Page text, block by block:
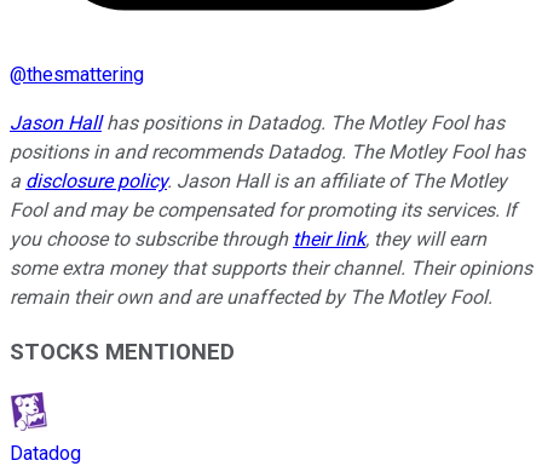
@thesmattering
Jason Hallhas positions in Datadog. The Motley Fool has
positions in and recommends Datadog. The Motley Fool has
a disclosure policy. Jason Hall is an affiliate of The Motley
Fool and may be compensated for promoting its services. If
you choose to subscribe through their link, they will earn
some extra money that supports their channel. Their opinions
remain their own and are unaffected by The Motley Fool.
STOCKS MENTIONED
Datadog